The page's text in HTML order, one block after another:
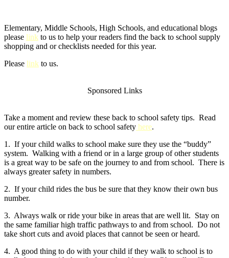
Elementary, Middle Schools, High Schools, and educational blogs
please link to us to help your readers find the back to school supply
shopping and or checklists needed for this year.
Please link to us.
Sponsored Links
Take a moment and review these back to school safety tips. Read
our entire article on back to school safety here.
1. If your child walks to school make sure they use the “buddy”
system. Walking with a friend or in a large group of other students
is a great way to be safe on the journey to and from school. There is
always greater safety in numbers.
2. If your child rides the bus be sure that they know their own bus
number.
3. Always walk or ride your bike in areas that are well lit. Stay on
the same familiar high traffic pathways to and from school. Do not
take short cuts and avoid places that cannot be seen or heard.
4. A good thing to do with your child if they walk to school is to